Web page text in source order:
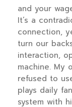
and your
It’s a
connection,
turn our
interaction,
machine. My
refused to
plays daily
system with